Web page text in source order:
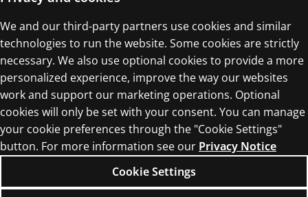
Terms of Use
Privacy Centre
© 1996–2026 Pearson. All rights reserved, including
those for text and data mining and training of
artificial intelligence and similar technologies.
We and our third-party partners use cookies and similar
technologies to run the website. Some cookies are strictly
necessary. We also use optional cookies to provide a more
personalized experience, improve the way our websites
work and support our marketing operations. Optional
cookies will only be set with your consent. You can manage
your cookie preferences through the "Cookie Settings"
button. For more information see our Privacy Notice
Cookie Settings